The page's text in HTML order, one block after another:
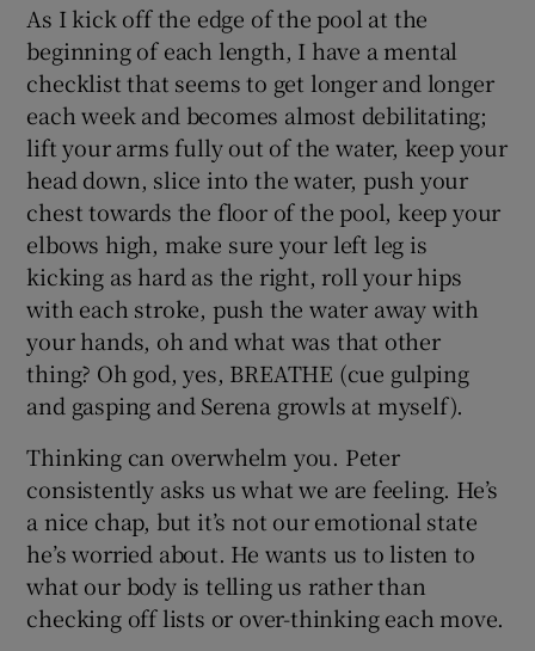
As I kick off the edge of the pool at the
beginning of each length, I have a mental
checklist that seems to get longer and longer
each week and becomes almost debilitating;
lift your arms fully out of the water, keep your
head down, slice into the water, push your
chest towards the floor of the pool, keep your
elbows high, make sure your left leg is
kicking as hard as the right, roll your hips
with each stroke, push the water away with
your hands, oh and what was that other
thing? Oh god, yes, BREATHE (cue gulping
and gasping and Serena growls at myself).
Thinking can overwhelm you. Peter
consistently asks us what we are feeling. He’s
a nice chap, but it’s not our emotional state
he’s worried about. He wants us to listen to
what our body is telling us rather than
checking off lists or over-thinking each move.